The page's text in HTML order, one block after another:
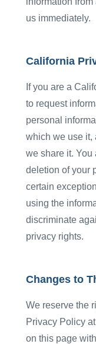
us immediately.
California
If you are a
to request
personal
which we use it,
we share it. You
deletion of your
certain
using the
discriminate
privacy rights.
Changes to
We reserve the
Privacy Policy
on this page